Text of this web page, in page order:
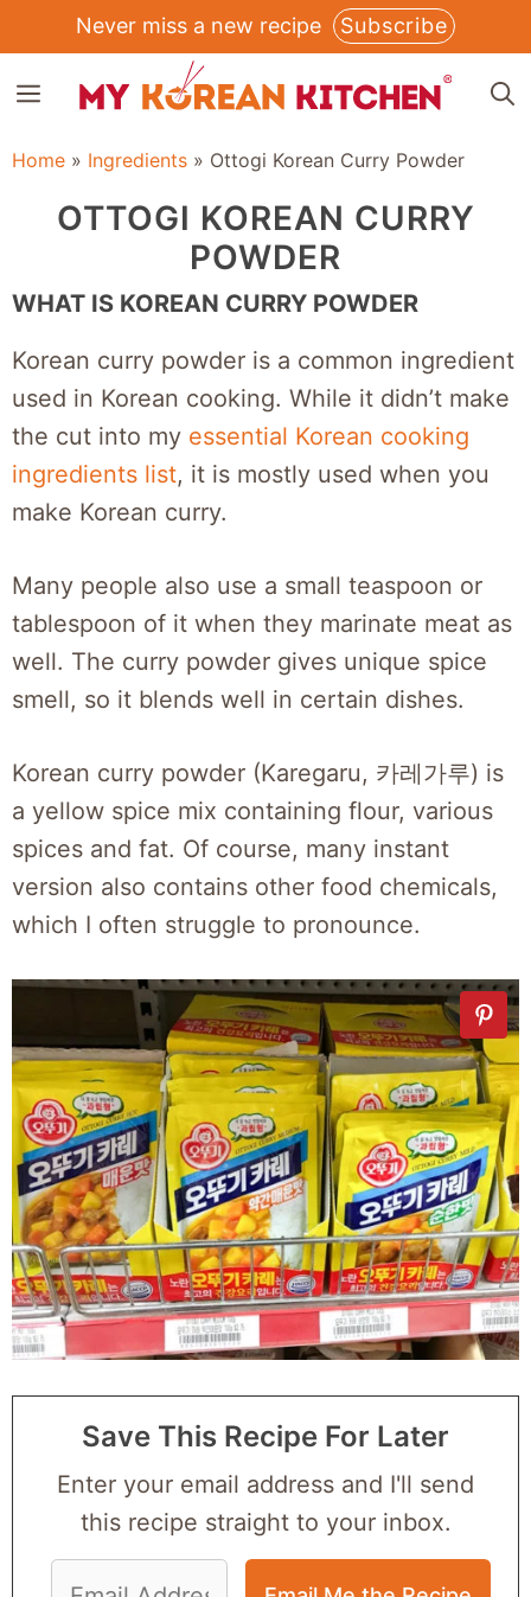
to
content
Never miss a new recipe Subscribe
MENU
Home » Ingredients » Ottogi Korean Curry Powder
OTTOGI KOREAN CURRY
POWDER
WHAT IS KOREAN CURRY POWDER
Korean curry powder is a common ingredient
used in Korean cooking. While it didn’t make
the cut into my essential Korean cooking
ingredients list, it is mostly used when you
make Korean curry.
Many people also use a small teaspoon or
tablespoon of it when they marinate meat as
well. The curry powder gives unique spice
smell, so it blends well in certain dishes.
Korean curry powder (Karegaru, 카레가루) is
a yellow spice mix containing flour, various
spices and fat. Of course, many instant
version also contains other food chemicals,
which I often struggle to pronounce.
Save This Recipe For Later
Enter your email address and I'll send
this recipe straight to your inbox.